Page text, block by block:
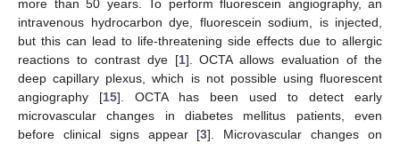
more than 50 years. To perform fluorescein angiography, an
intravenous hydrocarbon dye, fluorescein sodium, is injected,
but this can lead to life-threatening side effects due to allergic
reactions to contrast dye [1]. OCTA allows evaluation of the
deep capillary plexus, which is not possible using fluorescent
angiography [15]. OCTA has been used to detect early
microvascular changes in diabetes mellitus patients, even
before clinical signs appear [3]. Microvascular changes on